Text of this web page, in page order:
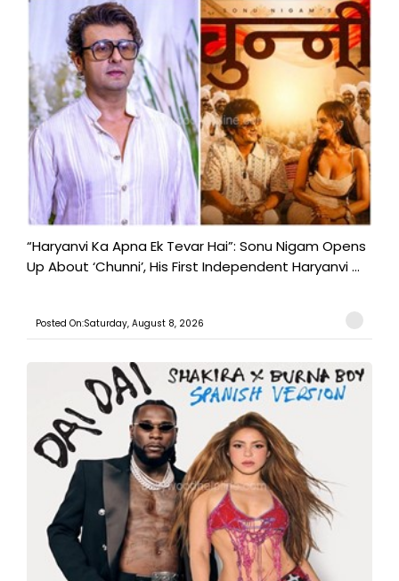
“Haryanvi Ka Apna Ek Tevar Hai”: Sonu Nigam Opens
Up About ‘Chunni’, His First Independent Haryanvi ...
Posted On:Saturday, August 8, 2026